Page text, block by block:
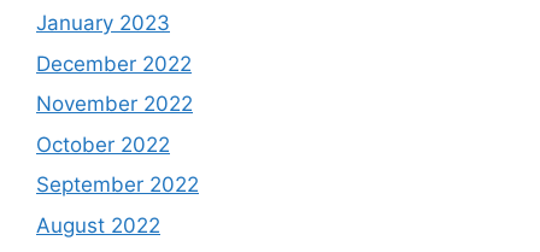
January 2023
December 2022
November 2022
October 2022
September 2022
August 2022